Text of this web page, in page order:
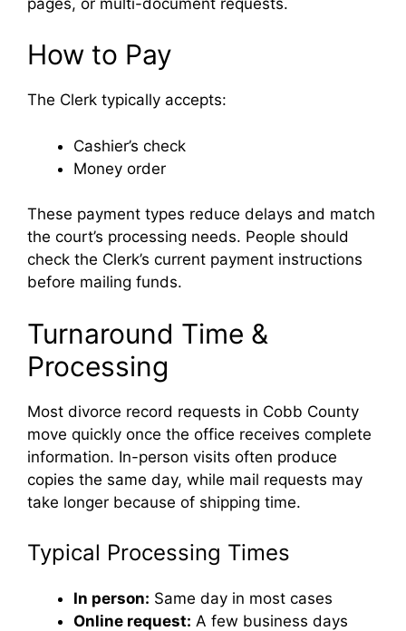
How to Pay
The Clerk typically accepts:
Cashier’s check
Money order
These payment types reduce delays and match
the court’s processing needs. People should
check the Clerk’s current payment instructions
before mailing funds.
Turnaround Time &
Processing
Most divorce record requests in Cobb County
move quickly once the office receives complete
information. In-person visits often produce
copies the same day, while mail requests may
take longer because of shipping time.
Typical Processing Times
In person: Same day in most cases
Online request: A few business days